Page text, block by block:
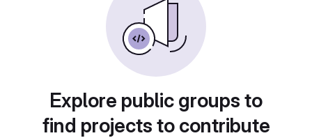
Explore public groups to
find projects to contribute